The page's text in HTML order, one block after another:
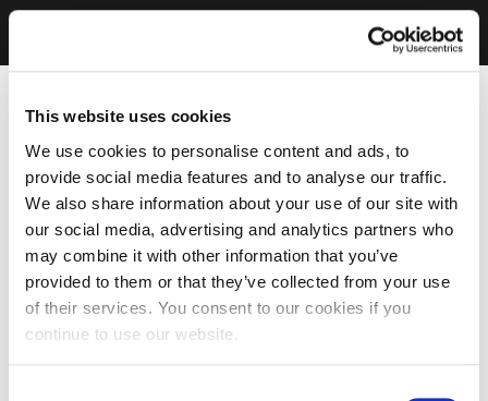
This website uses cookies
We use cookies to personalise content and ads, to
provide social media features and to analyse our traffic.
We also share information about your use of our site with
our social media, advertising and analytics partners who
may combine it with other information that you’ve
provided to them or that they’ve collected from your use
of their services. You consent to our cookies if you
continue to use our website.